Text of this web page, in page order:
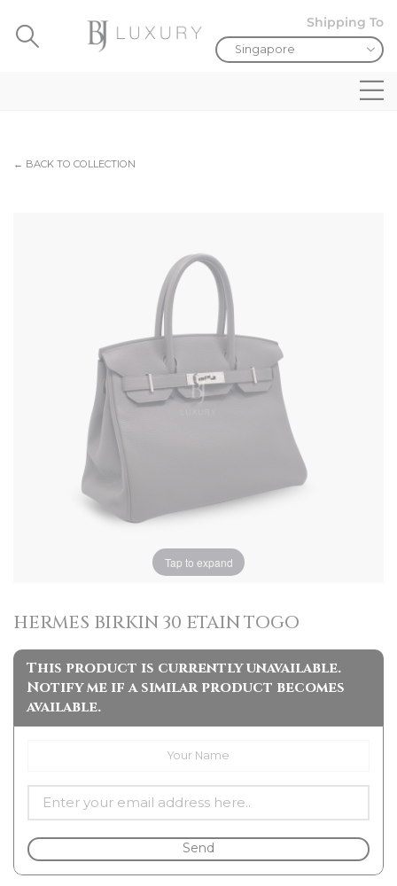
Shipping To
← BACK TO COLLECTION
Tap to expand
HERMES BIRKIN 30 ETAIN TOGO
This product is currently unavailable.
Notify me if a similar product becomes
available.
Send